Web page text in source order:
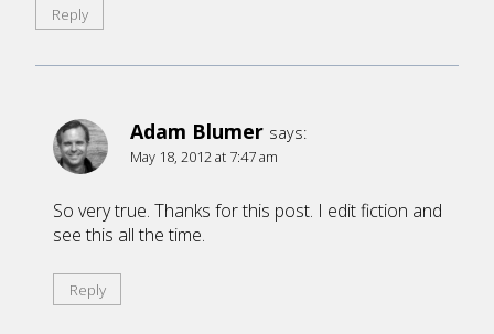
Reply
Adam Blumer says:
May 18, 2012 at 7:47 am
So very true. Thanks for this post. I edit fiction and
see this all the time.
Reply